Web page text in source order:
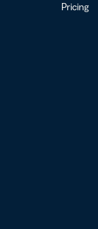
Pricing